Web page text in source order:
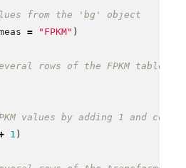
from the 'bg' object
= "FPKM" )
rows of the FPKM table
values by adding 1 and
1 )